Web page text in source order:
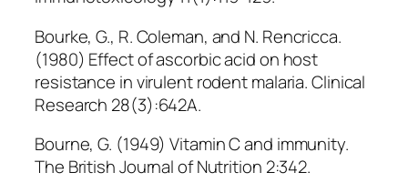
Bourke, G., R. Coleman, and N. Rencricca.
(1980) Effect of ascorbic acid on host
resistance in virulent rodent malaria. Clinical
Research 28(3):642A.
Bourne, G. (1949) Vitamin C and immunity.
The British Journal of Nutrition 2:342.